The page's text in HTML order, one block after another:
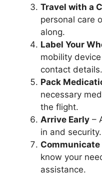
Travel with a
personal care
along.
Label Your
mobility
contact details.
Pack
necessary
the flight.
Arrive Early –
in and security.
know your
assistance.